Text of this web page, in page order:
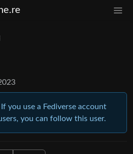
you use a Fediverse account
you can follow this user.